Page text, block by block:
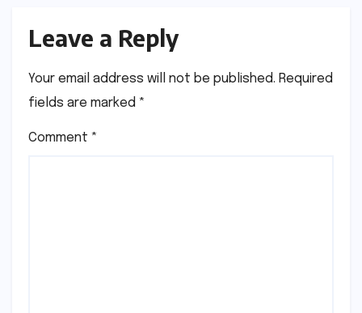
Leave a Reply
Your email address will not be published. Required
fields are marked *
Comment *